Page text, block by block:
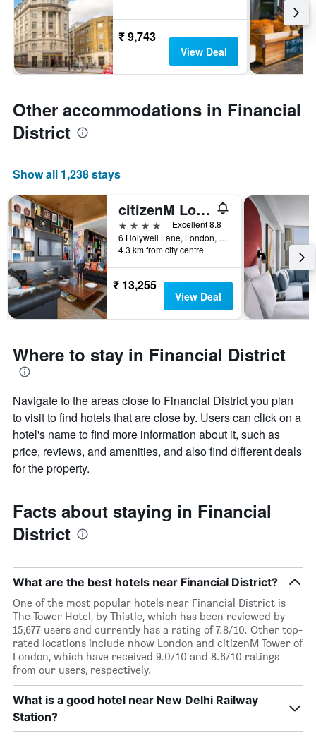
₹ 9,743
View Deal
Other accommodations in Financial
District
Show all 1,238 stays
citizenM London Shoreditch
4 stars
Excellent 8.8
6 Holywell Lane, London, United Kingdom
4.3 km from city centre
₹ 13,255
View Deal
Where to stay in Financial District
Navigate to the areas close to Financial District you plan
to visit to find hotels that are close by. Users can click on a
hotel's name to find more information about it, such as
price, reviews, and amenities, and also find different deals
for the property.
Facts about staying in Financial
District
What are the best hotels near Financial District?
One of the most popular hotels near Financial District is
The Tower Hotel, by Thistle, which has been reviewed by
15,677 users and currently has a rating of 7.8/10. Other top-
rated locations include nhow London and citizenM Tower of
London, which have received 9.0/10 and 8.6/10 ratings
from our users, respectively.
What is a good hotel near New Delhi Railway
Station?